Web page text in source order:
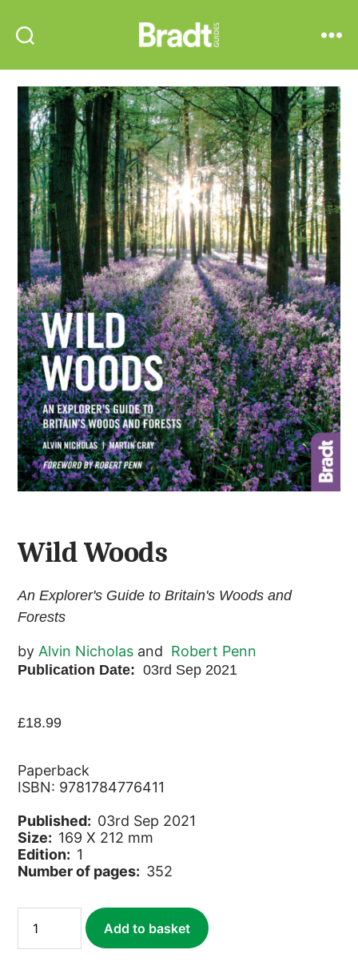
Guides
Wild Woods
An Explorer's Guide to Britain's Woods and
Forests
by Alvin Nicholas and Robert Penn
Publication Date:03rd Sep 2021
£18.99
Paperback
ISBN: 9781784776411
Published: 03rd Sep 2021
Size: 169 X 212 mm
Edition: 1
Number of pages: 352
Woods
quantity
Add to basket